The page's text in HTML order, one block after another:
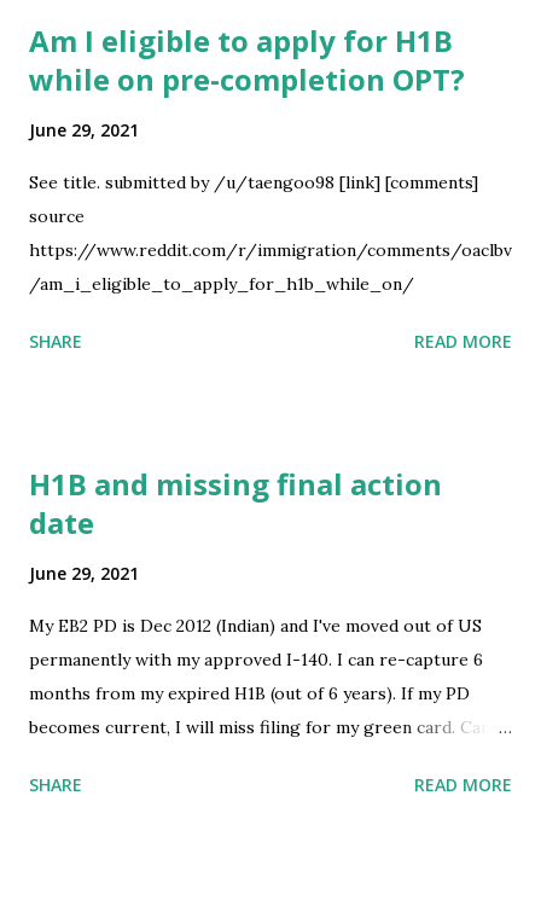
unemployed, so I'd like to start asap, but I also don't want
to leave without my partner. Essentially, is 2 - 3 months
marry my partner in Canada in 2 weeks and expect to have
the Form I-130 and documents ready for submittal, so it'd
be closer to 2 months. I've read somewhere that an
example would be having a 2-4 week start date, but that's
cutting it super close in my opinion. I...
Am I eligible to apply for H1B
while on pre-completion OPT?
June 29, 2021
See title. submitted by /u/taengoo98 [link] [comments]
source
https://www.reddit.com/r/immigration/comments/oaclbv
/am_i_eligible_to_apply_for_h1b_while_on/
SHARE READ MORE
H1B and missing final action
date
June 29, 2021
My EB2 PD is Dec 2012 (Indian) and I've moved out of US
permanently with my approved I-140. I can re-capture 6
months from my expired H1B (out of 6 years). If my PD
becomes current, I will miss filing for my green card. Can I
'any number of years' after my PD becomes current? I don't
SHARE READ MORE